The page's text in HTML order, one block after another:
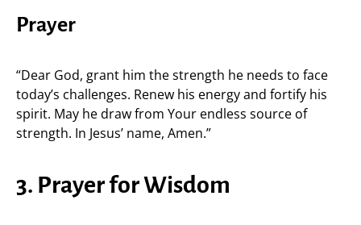
Prayer
“Dear God, grant him the strength he needs to face
today’s challenges. Renew his energy and fortify his
spirit. May he draw from Your endless source of
strength. In Jesus’ name, Amen.”
3. Prayer for Wisdom